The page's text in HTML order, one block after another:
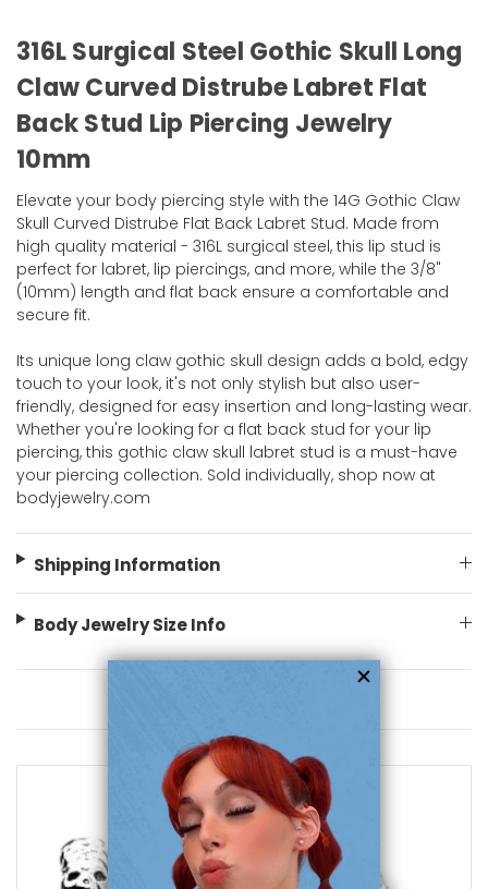
316L Surgical Steel Gothic Skull Long
Claw Curved Distrube Labret Flat
Back Stud Lip Piercing Jewelry
10mm
Elevate your body piercing style with the 14G Gothic Claw
Skull Curved Distrube Flat Back Labret Stud. Made from
high quality material - 316L surgical steel, this lip stud is
perfect for labret, lip piercings, and more, while the 3/8"
(10mm) length and flat back ensure a comfortable and
secure fit.
Its unique long claw gothic skull design adds a bold, edgy
touch to your look, it's not only stylish but also user-
friendly, designed for easy insertion and long-lasting wear.
Whether you're looking for a flat back stud for your lip
piercing, this gothic claw skull labret stud is a must-have
your piercing collection. Sold individually, shop now at
bodyjewelry.com
Shipping Information
Body Jewelry Size Info